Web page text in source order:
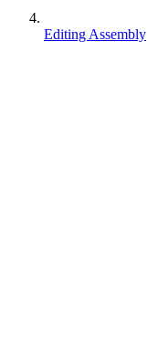
Editing Assembly